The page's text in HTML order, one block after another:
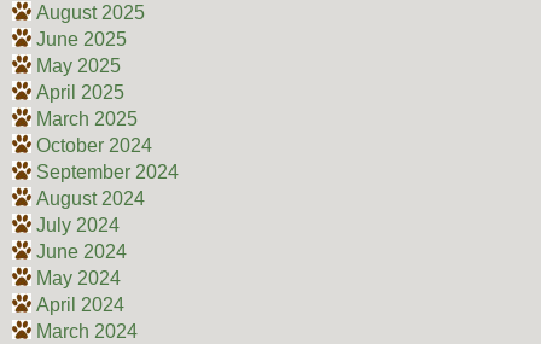
August 2025
June 2025
May 2025
April 2025
March 2025
October 2024
September 2024
August 2024
July 2024
June 2024
May 2024
April 2024
March 2024